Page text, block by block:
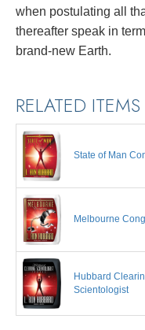
when postulating all
thereafter speak in
brand-new Earth.
RELATED ITEMS
State of Man
Melbourne
Hubbard
Scientologist